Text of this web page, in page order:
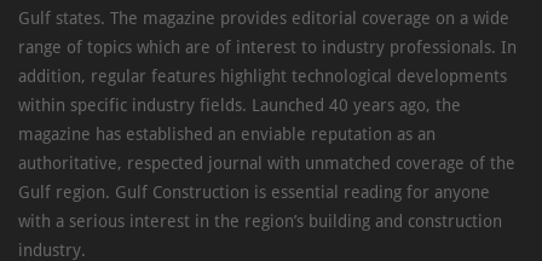
Gulf states. The magazine provides editorial coverage on a wide
range of topics which are of interest to industry professionals. In
addition, regular features highlight technological developments
within specific industry fields. Launched 40 years ago, the
magazine has established an enviable reputation as an
authoritative, respected journal with unmatched coverage of the
Gulf region. Gulf Construction is essential reading for anyone
with a serious interest in the region’s building and construction
industry.